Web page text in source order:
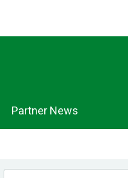
Partner News